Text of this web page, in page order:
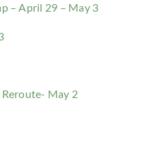
– April 29 – May 3
May 2